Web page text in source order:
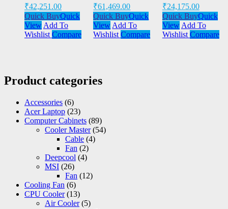
₹42,251.00
Quick BuyQuick
View Add To
Wishlist Compare
₹61,469.00
Quick BuyQuick
View Add To
WishlistCompare
₹24,175.00
Quick BuyQuick
View Add To
Wishlist Compare
Product categories
Accessories (6)
Acer Laptop (23)
Computer Cabinets (89)
Cooler Master (54)
Cable (4)
Fan (2)
Deepcool (4)
MSI (26)
Fan (12)
Cooling Fan (6)
CPU Cooler (13)
Air Cooler (5)